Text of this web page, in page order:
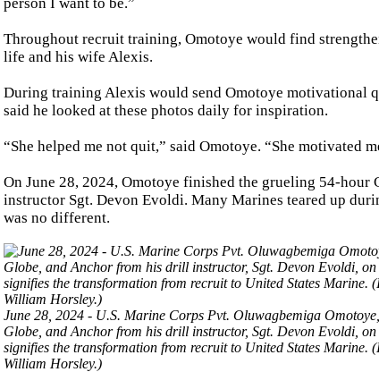
person I want to be.”
Throughout recruit training, Omotoye would find
life and his wife Alexis.
During training Alexis would send Omotoye motivational
said he looked at these photos daily for inspiration.
“She helped me not quit,” said Omotoye. “She motivated
On June 28, 2024, Omotoye finished the grueling 54-
instructor Sgt. Devon Evoldi. Many Marines teared up
was no different.
June 28, 2024 - U.S. Marine Corps Pvt. Oluwagbemiga
Globe, and Anchor from his drill instructor, Sgt. Devon Evoldi,
signifies the transformation from recruit to United States
William Horsley.)